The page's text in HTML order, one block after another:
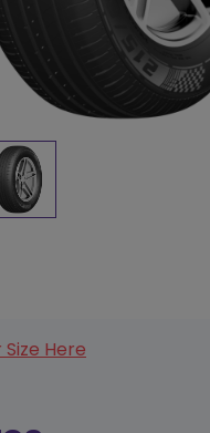
Here